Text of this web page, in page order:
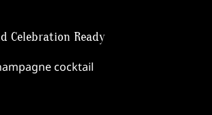
Celebration Ready